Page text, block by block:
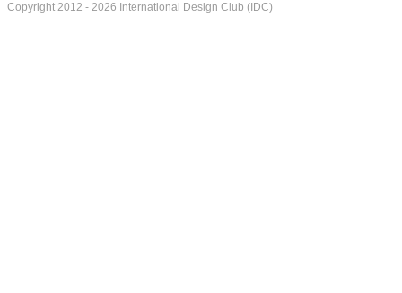
Copyright 2012 - 2026 International Design Club (IDC)